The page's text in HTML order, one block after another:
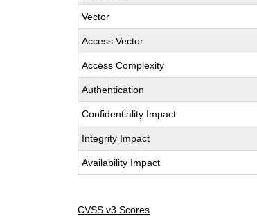
Vector
Access Vector
Access Complexity
Authentication
Confidentiality Impact
Integrity Impact
Availability Impact
CVSS v3 Scores